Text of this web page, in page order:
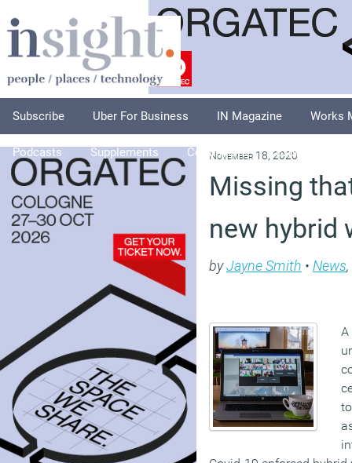
Subscribe Uber For Business IN Magazine Works
Podcasts Supplements Columnists Explore
November 18, 2020
Missing
new hybrid
byJayne Smith • News,
A